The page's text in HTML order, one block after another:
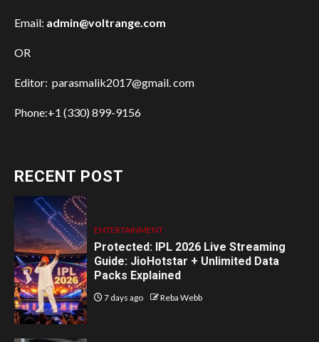
Email: admin@voltrange.com
OR
Editor: parasmalik2017@gmail. com
Phone:+1 (330) 899-9156
RECENT POST
ENTERTAINMENT
Protected: IPL 2026 Live Streaming
Guide: JioHotstar + Unlimited Data
Packs Explained
7 days ago Reba Webb